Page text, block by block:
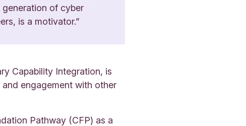
generation of cyber
is a motivator.”
Capability Integration, is
engagement with other
Pathway (CFP) as a